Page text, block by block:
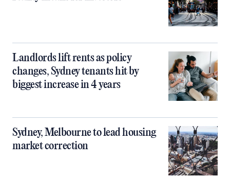
Landlords lift rents as policy
changes, Sydney tenants hit by
biggest increase in 4 years
Sydney, Melbourne to lead housing
market correction